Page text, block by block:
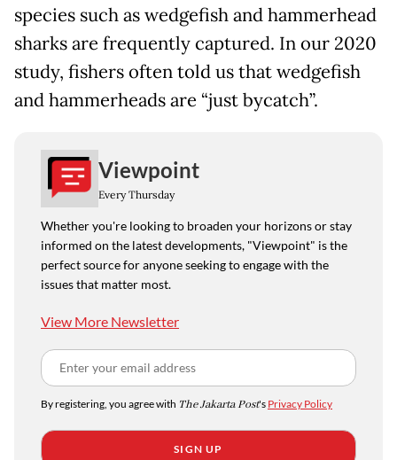
species such as wedgefish and hammerhead
sharks are frequently captured. In our 2020
study, fishers often told us that wedgefish
and hammerheads are “just bycatch”.
Viewpoint
Every Thursday
Whether you're looking to broaden your horizons or stay
informed on the latest developments, "Viewpoint" is the
perfect source for anyone seeking to engage with the
issues that matter most.
View More Newsletter
By registering, you agree with The Jakarta Post's Privacy Policy
SIGN UP